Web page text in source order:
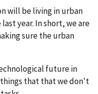
will be living in urban
year. In short, we are
sure the urban
future in
things that that we don't